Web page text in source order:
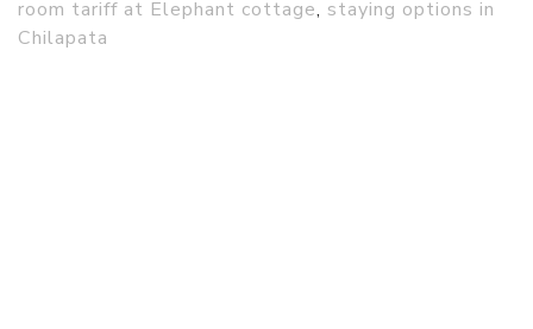
room tariff at Elephant cottage, staying options in
Chilapata